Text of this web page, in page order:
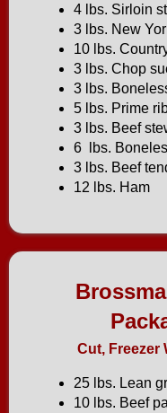
4 lbs. Sirloin
3 lbs. New
10 lbs.
3 lbs. Chop
3 lbs.
5 lbs. Prime
3 lbs. Beef
6 lbs.
3 lbs. Beef
12 lbs. Ham
Cut, Freezer
25 lbs. Lean
10 lbs. Beef